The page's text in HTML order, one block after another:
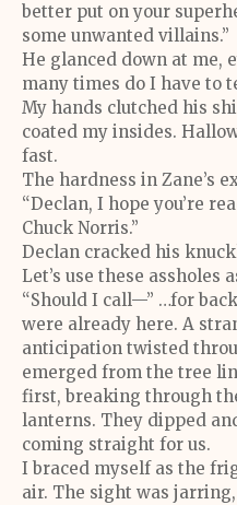
better put on your
some unwanted villains.”
He glanced down at me,
many times do I have to
My hands clutched his
coated my insides.
fast.
The hardness in Zane’s
“Declan, I hope you’re
Chuck Norris.”
Declan cracked his
Let’s use these assholes
“Should I call—” …for
were already here. A
anticipation twisted
emerged from the tree
first, breaking through
lanterns. They dipped
coming straight for us.
I braced myself as the
air. The sight was